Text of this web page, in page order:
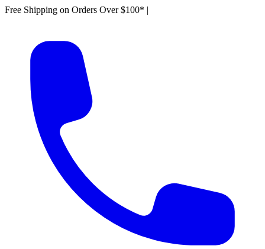
Free Shipping on Orders Over $100* |